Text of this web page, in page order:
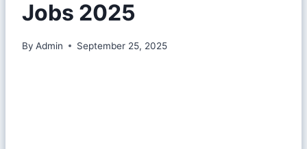
Jobs 2025
By Admin September 25, 2025